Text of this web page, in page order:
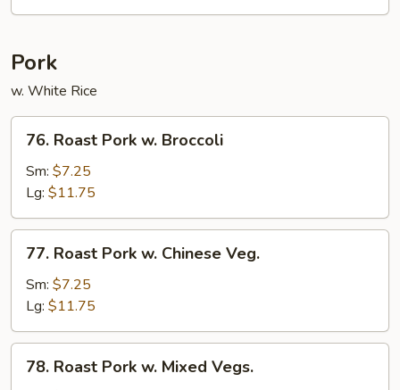
Pork
w. White Rice
Roast
Pork
Broccoli
76. Roast Pork w. Broccoli
Sm: $7.25
Lg: $11.75
Roast
Pork
Chinese
Veg.
77. Roast Pork w. Chinese Veg.
Sm: $7.25
Lg: $11.75
Roast
78. Roast Pork w. Mixed Vegs.